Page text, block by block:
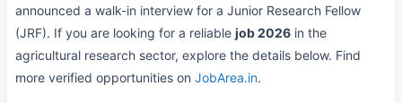
announced a walk-in interview for a Junior Research Fellow
(JRF). If you are looking for a reliable job 2026 in the
agricultural research sector, explore the details below. Find
more verified opportunities on JobArea.in.